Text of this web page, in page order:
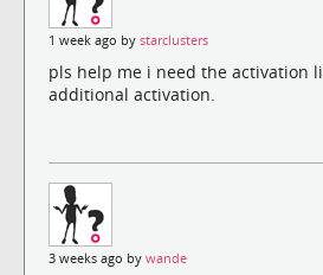
1 week ago by starclusters
pls help me i need the activation
additional activation.
3 weeks ago by wande